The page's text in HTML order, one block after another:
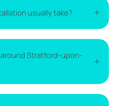
your home, and the
The easiest way to
compareboiler
local installers.
usually take?
installations may take
required.
Stratford-upon-